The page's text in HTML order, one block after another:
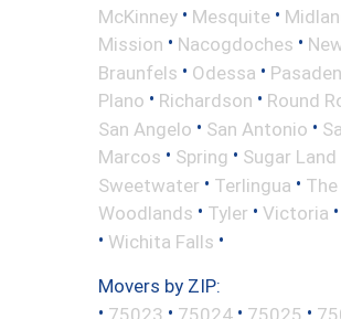
McKinney • Mesquite •
Mission • Nacogdoches •
Braunfels • Odessa •
Plano • Richardson • Round
San Angelo • San Antonio •
Marcos • Spring • Sugar Land
Sweetwater • Terlingua • The
Woodlands • Tyler • Victoria •
• Wichita Falls •
Movers by ZIP:
• 75023 • 75024 • 75025 •